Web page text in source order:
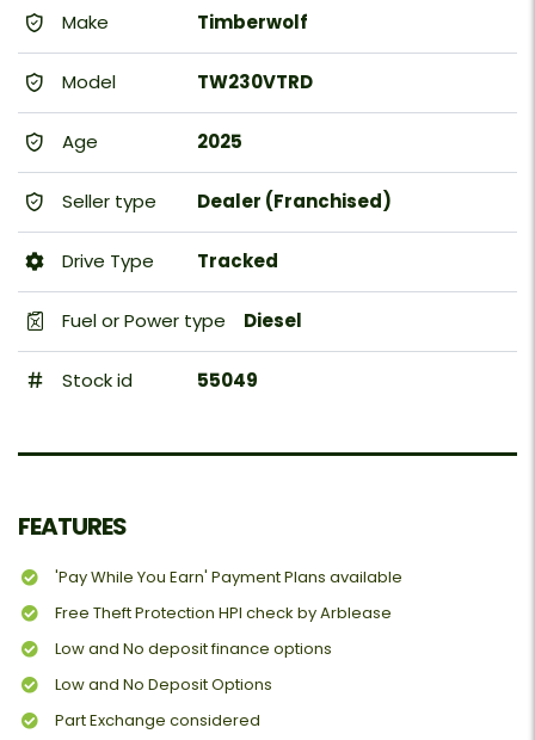
Make Timberwolf
Model TW230VTRD
Age 2025
Seller type Dealer (Franchised)
Drive Type Tracked
Fuel or Power type Diesel
Stock id 55049
FEATURES
'Pay While You Earn' Payment Plans available
Free Theft Protection HPI check by Arblease
Low and No deposit finance options
Low and No Deposit Options
Part Exchange considered